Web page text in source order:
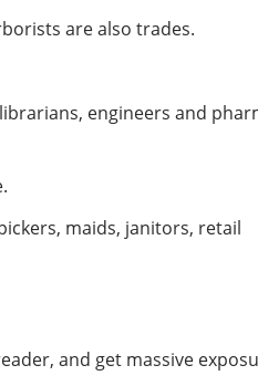
are also trades.
engineers and
maids, janitors, retail
and get massive